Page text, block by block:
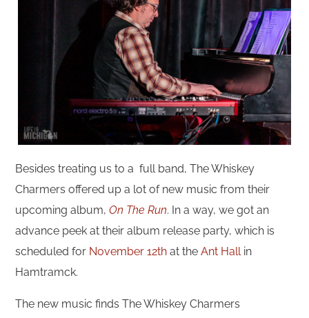
Besides treating us to a full band, The Whiskey
Charmers offered up a lot of new music from their
upcoming album,On The Run. In a way, we got an
advance peek at their album release party, which is
scheduled for November 12th at the Ant Hall in
Hamtramck.
The new music finds The Whiskey Charmers